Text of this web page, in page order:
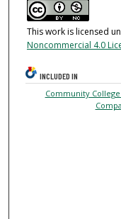
This work is licensed
Noncommercial 4.0
INCLUDED IN
Community